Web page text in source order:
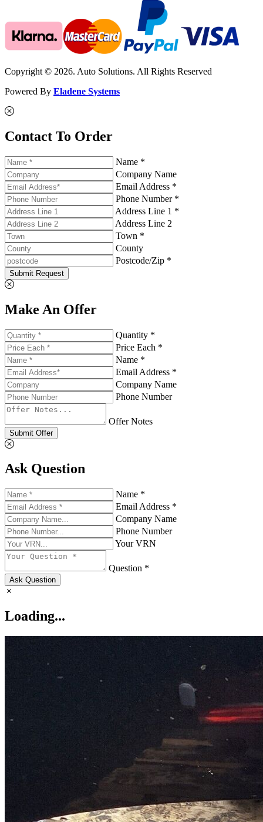
Copyright © 2026. Auto Solutions. All Rights Reserved
Powered By Eladene Systems
Contact To Order
Name *
Company Name
Email Address *
Phone Number *
Address Line 1 *
Address Line 2
Town *
County
Postcode/Zip *
Submit Request
Make An Offer
Quantity *
Price Each *
Name *
Email Address *
Company Name
Phone Number
Offer Notes
Submit Offer
Ask Question
Name *
Email Address *
Company Name
Phone Number
Your VRN
Question *
Ask Question
Loading...